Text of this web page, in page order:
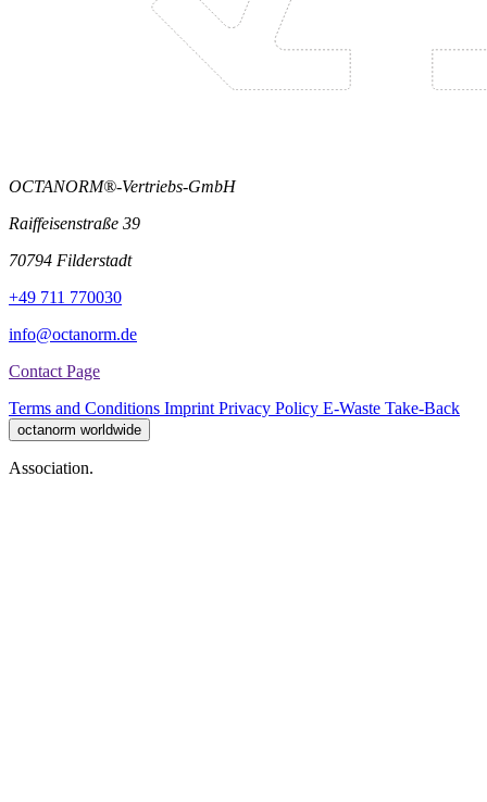
OCTANORM®-Vertriebs-GmbH
Raiffeisenstraße 39
70794 Filderstadt
+49 711 770030
info@octanorm.de
Contact Page
Terms and Conditions Imprint Privacy Policy E-Waste Take-Back
octanorm worldwide
Association.